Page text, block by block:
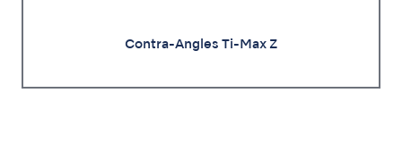
Contra-Angles Ti-Max Z